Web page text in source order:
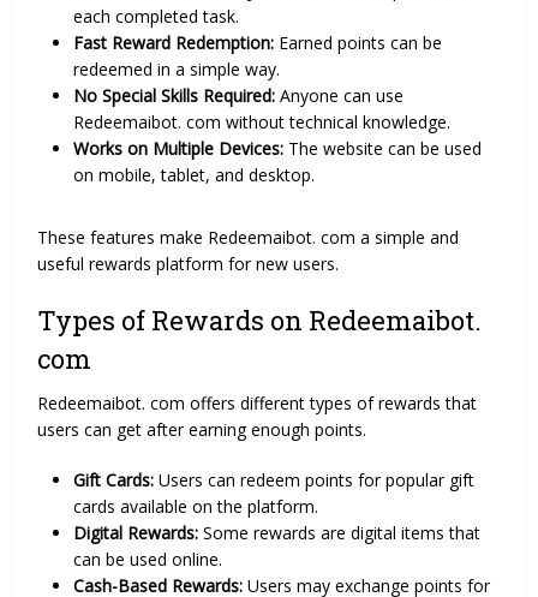
each completed task.
Fast Reward Redemption: Earned points can be
redeemed in a simple way.
No Special Skills Required: Anyone can use
Redeemaibot. com without technical knowledge.
Works on Multiple Devices: The website can be used
on mobile, tablet, and desktop.
These features make Redeemaibot. com a simple and
useful rewards platform for new users.
Types of Rewards on Redeemaibot.
com
Redeemaibot. com offers different types of rewards that
users can get after earning enough points.
Gift Cards: Users can redeem points for popular gift
cards available on the platform.
Digital Rewards: Some rewards are digital items that
can be used online.
Cash-Based Rewards: Users may exchange points for